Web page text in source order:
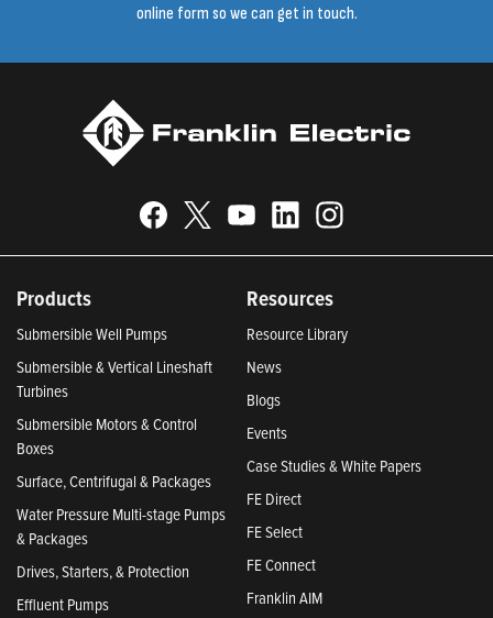
online form so we can get in touch.
Products
Submersible Well Pumps
Submersible & Vertical Lineshaft
Turbines
Submersible Motors & Control
Boxes
Surface, Centrifugal & Packages
Water Pressure Multi-stage Pumps
& Packages
Drives, Starters, & Protection
Effluent Pumps
Resources
Resource Library
News
Blogs
Events
Case Studies & White Papers
FE Direct
FE Select
FE Connect
Franklin AIM